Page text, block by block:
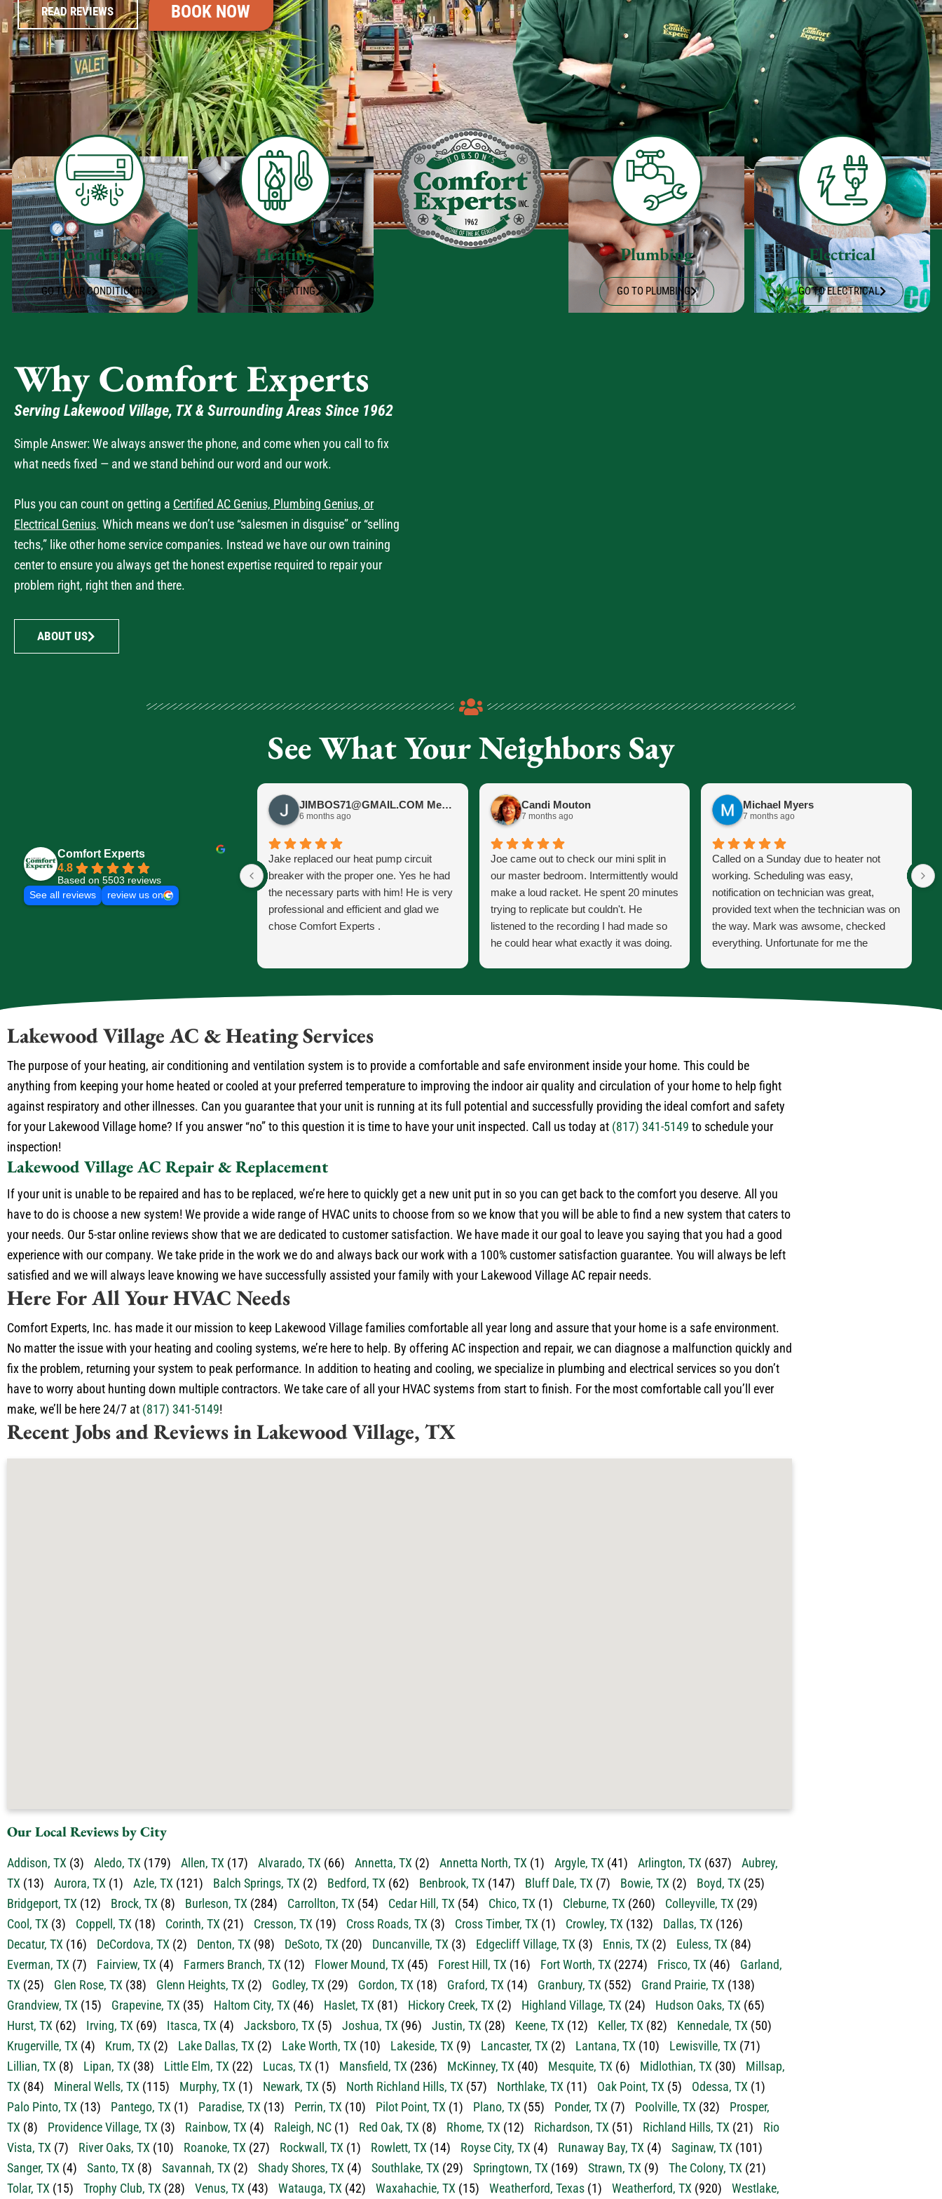
READ REVIEWS BOOK NOW
Air Conditioning
GO TO AIR CONDITIONING
Heating
GO TO HEATING
Plumbing
GO TO PLUMBING
Electrical
GO TO ELECTRICAL
Why Comfort Experts
Serving Lakewood Village, TX & Surrounding Areas Since 1962
Simple Answer: We always answer the phone, and come when you call to fix
what needs fixed — and we stand behind our word and our work.
Plus you can count on getting a Certified AC Genius, Plumbing Genius, or
Electrical Genius. Which means we don’t use “salesmen in disguise” or “selling
techs,” like other home service companies. Instead we have our own training
center to ensure you always get the honest expertise required to repair your
problem right, right then and there.
ABOUT US
See What Your Neighbors Say
Comfort Experts
4.8
Based on 5503 reviews
See all reviews
review us on
JIMBOS71@GMAIL.COM Meano
6 months ago
Jake replaced our heat pump circuit
breaker with the proper one. Yes he had
the necessary parts with him! He is very
professional and efficient and glad we
chose Comfort Experts .
Candi Mouton
7 months ago
Joe came out to check our mini split in
our master bedroom. Intermittently would
make a loud racket. He spent 20 minutes
trying to replicate but couldn't. He
listened to the recording I had made so
he could hear what exactly it was doing.
the parts and what would happen when
very courteous and cleaned up after
No payment required at this time.
Michael Myers
7 months ago
Called on a Sunday due to heater not
working. Scheduling was easy,
notification on technician was great,
provided text when the technician was on
the way. Mark was awsome, checked
everything. Unfortunate for me the
arises.
Lakewood Village AC & Heating Services
The purpose of your heating, air conditioning and ventilation system is to provide a comfortable and safe environment inside your home. This could be
anything from keeping your home heated or cooled at your preferred temperature to improving the indoor air quality and circulation of your home to help fight
against respiratory and other illnesses. Can you guarantee that your unit is running at its full potential and successfully providing the ideal comfort and safety
for your Lakewood Village home? If you answer “no” to this question it is time to have your unit inspected. Call us today at (817) 341-5149 to schedule your
inspection!
Lakewood Village AC Repair & Replacement
If your unit is unable to be repaired and has to be replaced, we’re here to quickly get a new unit put in so you can get back to the comfort you deserve. All you
have to do is choose a new system! We provide a wide range of HVAC units to choose from so we know that you will be able to find a new system that caters to
your needs. Our 5-star online reviews show that we are dedicated to customer satisfaction. We have made it our goal to leave you saying that you had a good
experience with our company. We take pride in the work we do and always back our work with a 100% customer satisfaction guarantee. You will always be left
satisfied and we will always leave knowing we have successfully assisted your family with your Lakewood Village AC repair needs.
Here For All Your HVAC Needs
Comfort Experts, Inc. has made it our mission to keep Lakewood Village families comfortable all year long and assure that your home is a safe environment.
No matter the issue with your heating and cooling systems, we’re here to help. By offering AC inspection and repair, we can diagnose a malfunction quickly and
fix the problem, returning your system to peak performance. In addition to heating and cooling, we specialize in plumbing and electrical services so you don’t
have to worry about hunting down multiple contractors. We take care of all your HVAC systems from start to finish. For the most comfortable call you’ll ever
make, we’ll be here 24/7 at (817) 341-5149!
Recent Jobs and Reviews in Lakewood Village, TX
Our Local Reviews by City
Addison, TX (3) Aledo, TX (179) Allen, TX (17) Alvarado, TX (66) Annetta, TX (2) Annetta North, TX (1) Argyle, TX (41) Arlington, TX (637)
Aubrey,
TX (13) Aurora, TX (1) Azle, TX (121) Balch Springs, TX (2) Bedford, TX (62) Benbrook, TX (147) Bluff Dale, TX (7) Bowie, TX (2) Boyd, TX (25)
Bridgeport, TX (12) Brock, TX (8) Burleson, TX (284) Carrollton, TX (54) Cedar Hill, TX (54) Chico, TX (1) Cleburne, TX (260) Colleyville, TX (29)
Cool, TX (3) Coppell, TX (18) Corinth, TX (21) Cresson, TX (19) Cross Roads, TX (3) Cross Timber, TX (1) Crowley, TX (132) Dallas, TX (126)
Decatur, TX (16) DeCordova, TX (2) Denton, TX (98) DeSoto, TX (20) Duncanville, TX (3) Edgecliff Village, TX (3) Ennis, TX (2) Euless, TX (84)
Everman, TX (7) Fairview, TX (4) Farmers Branch, TX (12) Flower Mound, TX (45) Forest Hill, TX (16) Fort Worth, TX (2274) Frisco, TX (46)
Garland,
TX (25) Glen Rose, TX (38) Glenn Heights, TX (2) Godley, TX (29) Gordon, TX (18) Graford, TX (14) Granbury, TX (552) Grand Prairie, TX (138)
Grandview, TX (15) Grapevine, TX (35) Haltom City, TX (46) Haslet, TX (81) Hickory Creek, TX (2) Highland Village, TX (24) Hudson Oaks, TX (65)
Hurst, TX (62) Irving, TX (69) Itasca, TX (4) Jacksboro, TX (5) Joshua, TX (96) Justin, TX (28) Keene, TX (12) Keller, TX (82) Kennedale, TX (50)
Krugerville, TX (4) Krum, TX (2) Lake Dallas, TX (2) Lake Worth, TX (10) Lakeside, TX (9) Lancaster, TX (2) Lantana, TX (10) Lewisville, TX (71)
Lillian, TX (8) Lipan, TX (38) Little Elm, TX (22) Lucas, TX (1) Mansfield, TX (236) McKinney, TX (40) Mesquite, TX (6) Midlothian, TX (30)
Millsap,
TX (84) Mineral Wells, TX (115) Murphy, TX (1) Newark, TX (5) North Richland Hills, TX (57) Northlake, TX (11) Oak Point, TX (5) Odessa, TX (1)
Palo Pinto, TX (13) Pantego, TX (1) Paradise, TX (13) Perrin, TX (10) Pilot Point, TX (1) Plano, TX (55) Ponder, TX (7) Poolville, TX (32)
Prosper,
TX (8) Providence Village, TX (3) Rainbow, TX (4) Raleigh, NC (1) Red Oak, TX (8) Rhome, TX (12) Richardson, TX (51) Richland Hills, TX (21)
Rio
Vista, TX (7) River Oaks, TX (10) Roanoke, TX (27) Rockwall, TX (1) Rowlett, TX (14) Royse City, TX (4) Runaway Bay, TX (4) Saginaw, TX (101)
Sanger, TX (4) Santo, TX (8) Savannah, TX (2) Shady Shores, TX (4) Southlake, TX (29) Springtown, TX (169) Strawn, TX (9) The Colony, TX (21)
Tolar, TX (15) Trophy Club, TX (28) Venus, TX (43) Watauga, TX (42) Waxahachie, TX (15) Weatherford, Texas (1) Weatherford, TX (920) Westlake,